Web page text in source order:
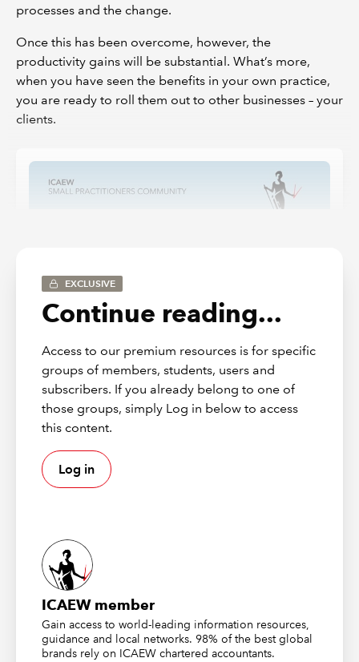
processes and the change.
Once this has been overcome, however, the
productivity gains will be substantial. What’s more,
when you have seen the benefits in your own practice,
you are ready to roll them out to other businesses – your
clients.
PDF (541kb)
Download the full guide
Download
EXCLUSIVE
Continue reading...
Access to our premium resources is for specific
groups of members, students, users and
subscribers. If you already belong to one of
those groups, simply Log in below to access
this content.
Log in
ICAEW member
Gain access to world-leading information resources,
guidance and local networks. 98% of the best global
brands rely on ICAEW chartered accountants.